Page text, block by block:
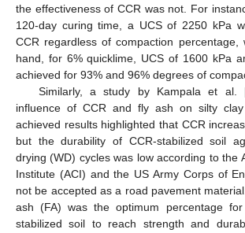
the effectiveness of CCR was not. For
120-day curing time, a UCS of 2250 kPa
CCR regardless of compaction
hand, for 6% quicklime, UCS of 1600 kPa
achieved for 93% and 96% degrees of
Similarly, a study by Kampala et al.
influence of CCR and fly ash on silty
achieved results highlighted that CCR
but the durability of CCR-stabilized soil
drying (WD) cycles was low according to the
Institute (ACI) and the US Army Corps of
not be accepted as a road pavement
ash (FA) was the optimum percentage
stabilized soil to reach strength and